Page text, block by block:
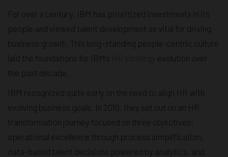
For over a century, IBM has prioritized investments in its
people and viewed talent development as vital for driving
business growth. This long-standing people-centric culture
laid the foundations for IBM’s
HR strategy
evolution over
the past decade.
IBM recognized quite early on the need to align HR with
evolving business goals. In 2010, they set out on an HR
transformation journey focused on three objectives:
operational excellence through process simplification,
data-based talent decisions powered by analytics, and